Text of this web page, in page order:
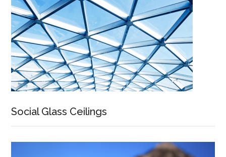
Social Glass Ceilings